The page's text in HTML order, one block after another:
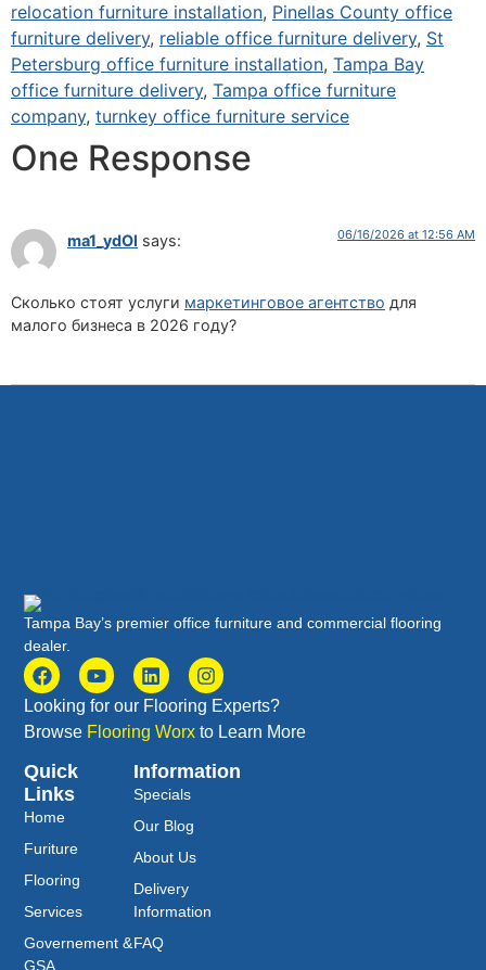
relocation furniture installation, Pinellas County office
furniture delivery, reliable office furniture delivery, St
Petersburg office furniture installation, Tampa Bay
office furniture delivery, Tampa office furniture
company, turnkey office furniture service
One Response
ma1_ydOl says: 06/16/2026 at 12:56 AM
Сколько стоят услуги маркетинговое агентство для
малого бизнеса в 2026 году?
Tampa Bay’s premier office furniture and commercial flooring
dealer.
Looking for our Flooring Experts?
Browse Flooring Worx to Learn More
Quick
Links
Home
Furiture
Flooring
Services
Governement &
GSA
Information
Specials
Our Blog
About Us
Delivery
Information
FAQ